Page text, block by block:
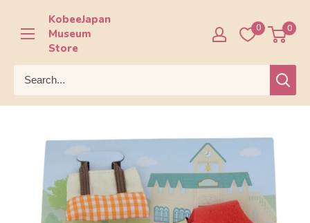
content
KobeeJapan
Museum
Store
0 0